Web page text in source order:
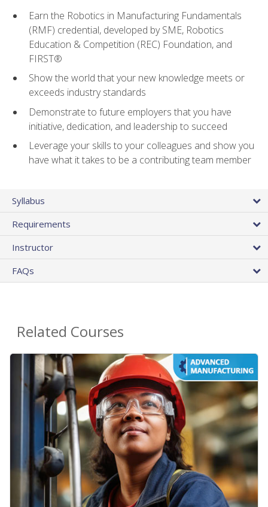
Earn the Robotics in Manufacturing Fundamentals
(RMF) credential, developed by SME, Robotics
Education & Competition (REC) Foundation, and
FIRST®
Show the world that your new knowledge meets or
exceeds industry standards
Demonstrate to future employers that you have
initiative, dedication, and leadership to succeed
Leverage your skills to your colleagues and show you
have what it takes to be a contributing team member
Syllabus
Requirements
Instructor
FAQs
Related Courses